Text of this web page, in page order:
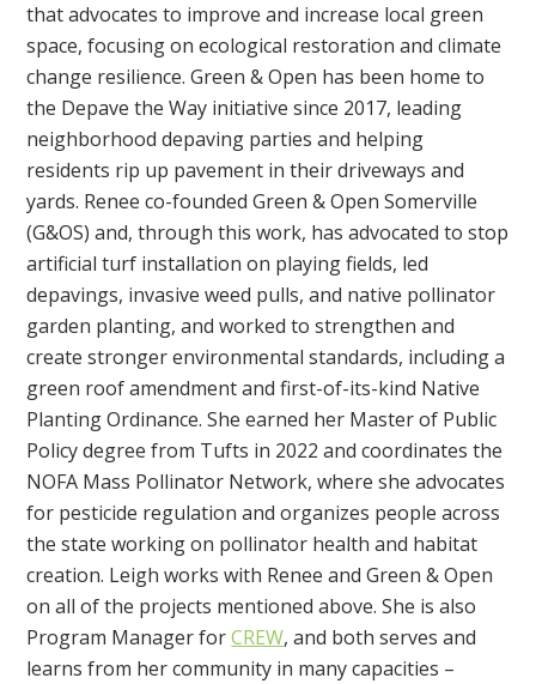
that advocates to improve and increase local green
space, focusing on ecological restoration and climate
change resilience. Green & Open has been home to
the Depave the Way initiative since 2017, leading
neighborhood depaving parties and helping
residents rip up pavement in their driveways and
yards. Renee co-founded Green & Open Somerville
(G&OS) and, through this work, has advocated to stop
artificial turf installation on playing fields, led
depavings, invasive weed pulls, and native pollinator
garden planting, and worked to strengthen and
create stronger environmental standards, including a
green roof amendment and first-of-its-kind Native
Planting Ordinance. She earned her Master of Public
Policy degree from Tufts in 2022 and coordinates the
NOFA Mass Pollinator Network, where she advocates
for pesticide regulation and organizes people across
the state working on pollinator health and habitat
creation. Leigh works with Renee and Green & Open
on all of the projects mentioned above. She is also
Program Manager forCREW, and both serves and
learns from her community in many capacities –